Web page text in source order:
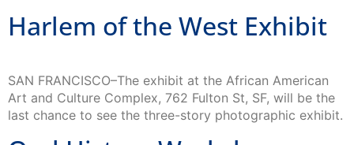
Harlem of the West Exhibit
SAN FRANCISCO–The exhibit at the African American
Art and Culture Complex, 762 Fulton St, SF, will be the
last chance to see the three-story photographic exhibit.